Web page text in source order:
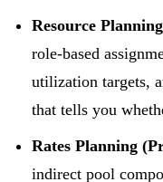
Resource
role-based
utilization targets,
that tells you
Rates Planning
indirect pool